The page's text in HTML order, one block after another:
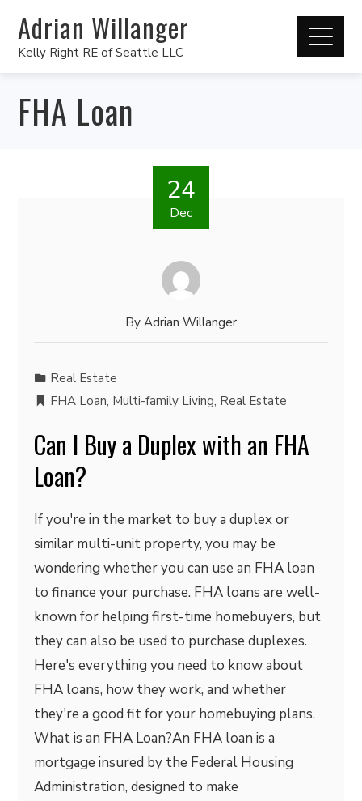
Adrian Willanger
Kelly Right RE of Seattle LLC
FHA Loan
24
Dec
By Adrian Willanger
Real Estate
FHA Loan, Multi-family Living, Real Estate
Can I Buy a Duplex with an FHA
Loan?
If you're in the market to buy a duplex or
similar multi-unit property, you may be
wondering whether you can use an FHA loan
to finance your purchase. FHA loans are well-
known for helping first-time homebuyers, but
they can also be used to purchase duplexes.
Here's everything you need to know about
FHA loans, how they work, and whether
they're a good fit for your homebuying plans.
What is an FHA Loan?An FHA loan is a
mortgage insured by the Federal Housing
Administration, designed to make